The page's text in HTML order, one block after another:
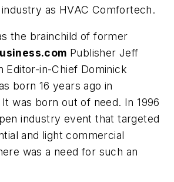
as HVAC Comfortech.
the brainchild of former
Publisher Jeff
Editor-in-Chief Dominick
born 16 years ago in
was born out of need. In 1996
industry event that targeted
and light commercial
was a need for such an